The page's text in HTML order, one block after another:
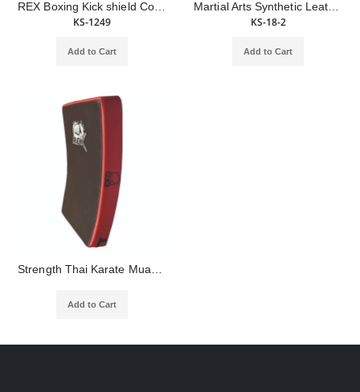
REX Boxing Kick shield Combat Sports Leather Punch Shield
KS-1249
Add to Cart
Martial Arts Synthetic Leather Curved Kick Shield Training Boxing Punching Shield
KS-18-2
Add to Cart
Strength Thai Karate Muay Taekwondo Training Equipment Boxing Punching Foot Targets Pads
Add to Cart